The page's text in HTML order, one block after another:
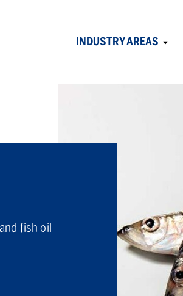
INDUSTRY AREAS
fish oil